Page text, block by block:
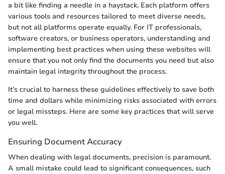
a bit like finding a needle in a haystack. Each platform offers
various tools and resources tailored to meet diverse needs,
but not all platforms operate equally. For IT professionals,
software creators, or business operators, understanding and
implementing best practices when using these websites will
ensure that you not only find the documents you need but also
maintain legal integrity throughout the process.
It’s crucial to harness these guidelines effectively to save both
time and dollars while minimizing risks associated with errors
or legal missteps. Here are some key practices that will serve
you well.
Ensuring Document Accuracy
When dealing with legal documents, precision is paramount.
A small mistake could lead to significant consequences, such